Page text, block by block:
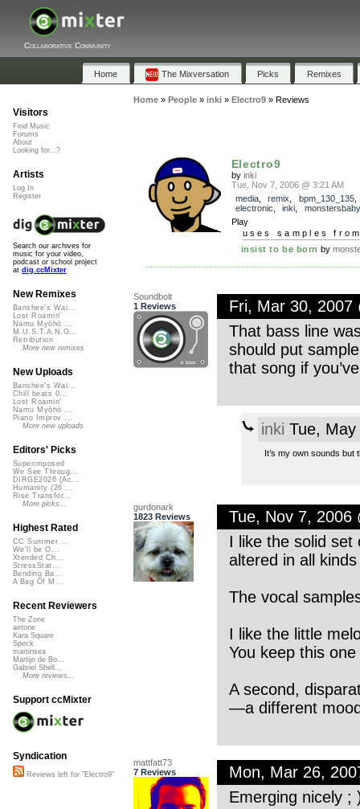
Collaborative Community
Home The Mixversation Picks Remixes
Home» People» inki» Electro9» Reviews
Electro9
by inki
Tue, Nov 7, 2006 @ 3:21 AM
media, remix bpm_130_135
electronic
inki
monstersbaby
Play
uses samples
insist to be born by
Soundbolt
1 Reviews
Fri, Mar 30, 2007
That bass line
should put
that song if
inki Tue,
It’s my own sounds but
gurdonark
1823 Reviews
Tue, Nov 7, 2006
I like the solid set
altered in all
The vocal
I like the little
You keep this
A second,
—a different
mattfatt73
7 Reviews
Mon, Mar 26,
Emerging nicely ;
Visitors
Find Music
Forums
About
Looking for...?
Artists
Log In
Register
Search our archives for
music for your video,
podcast or school project
at dig.ccMixter
New Remixes
Banshee's Wai...
Lost Roamin'
Namu Myōhō ...
M.U.S.T.A.N.G...
Retribution
More new remixes
New Uploads
Banshee's Wai...
Chill beats 0...
Lost Roamin'
Namu Myōhō ...
Piano Improv ...
More new uploads
Editors' Picks
Superimposed
We See Throug...
DIRGE2026 (Ac...
Humanity (26 ...
Rise Transfor...
More picks...
Highest Rated
CC Summer ...
We'll be O...
Xtended Ch...
StressStat...
Bending Ba...
A Bag Of M...
Recent Reviewers
The Zone
airtone
Kara Square
Speck
martinsea
Martijn de Bo...
Gabriel Shell...
More reviews...
Support ccMixter
Syndication
Reviews left for "Electro9"